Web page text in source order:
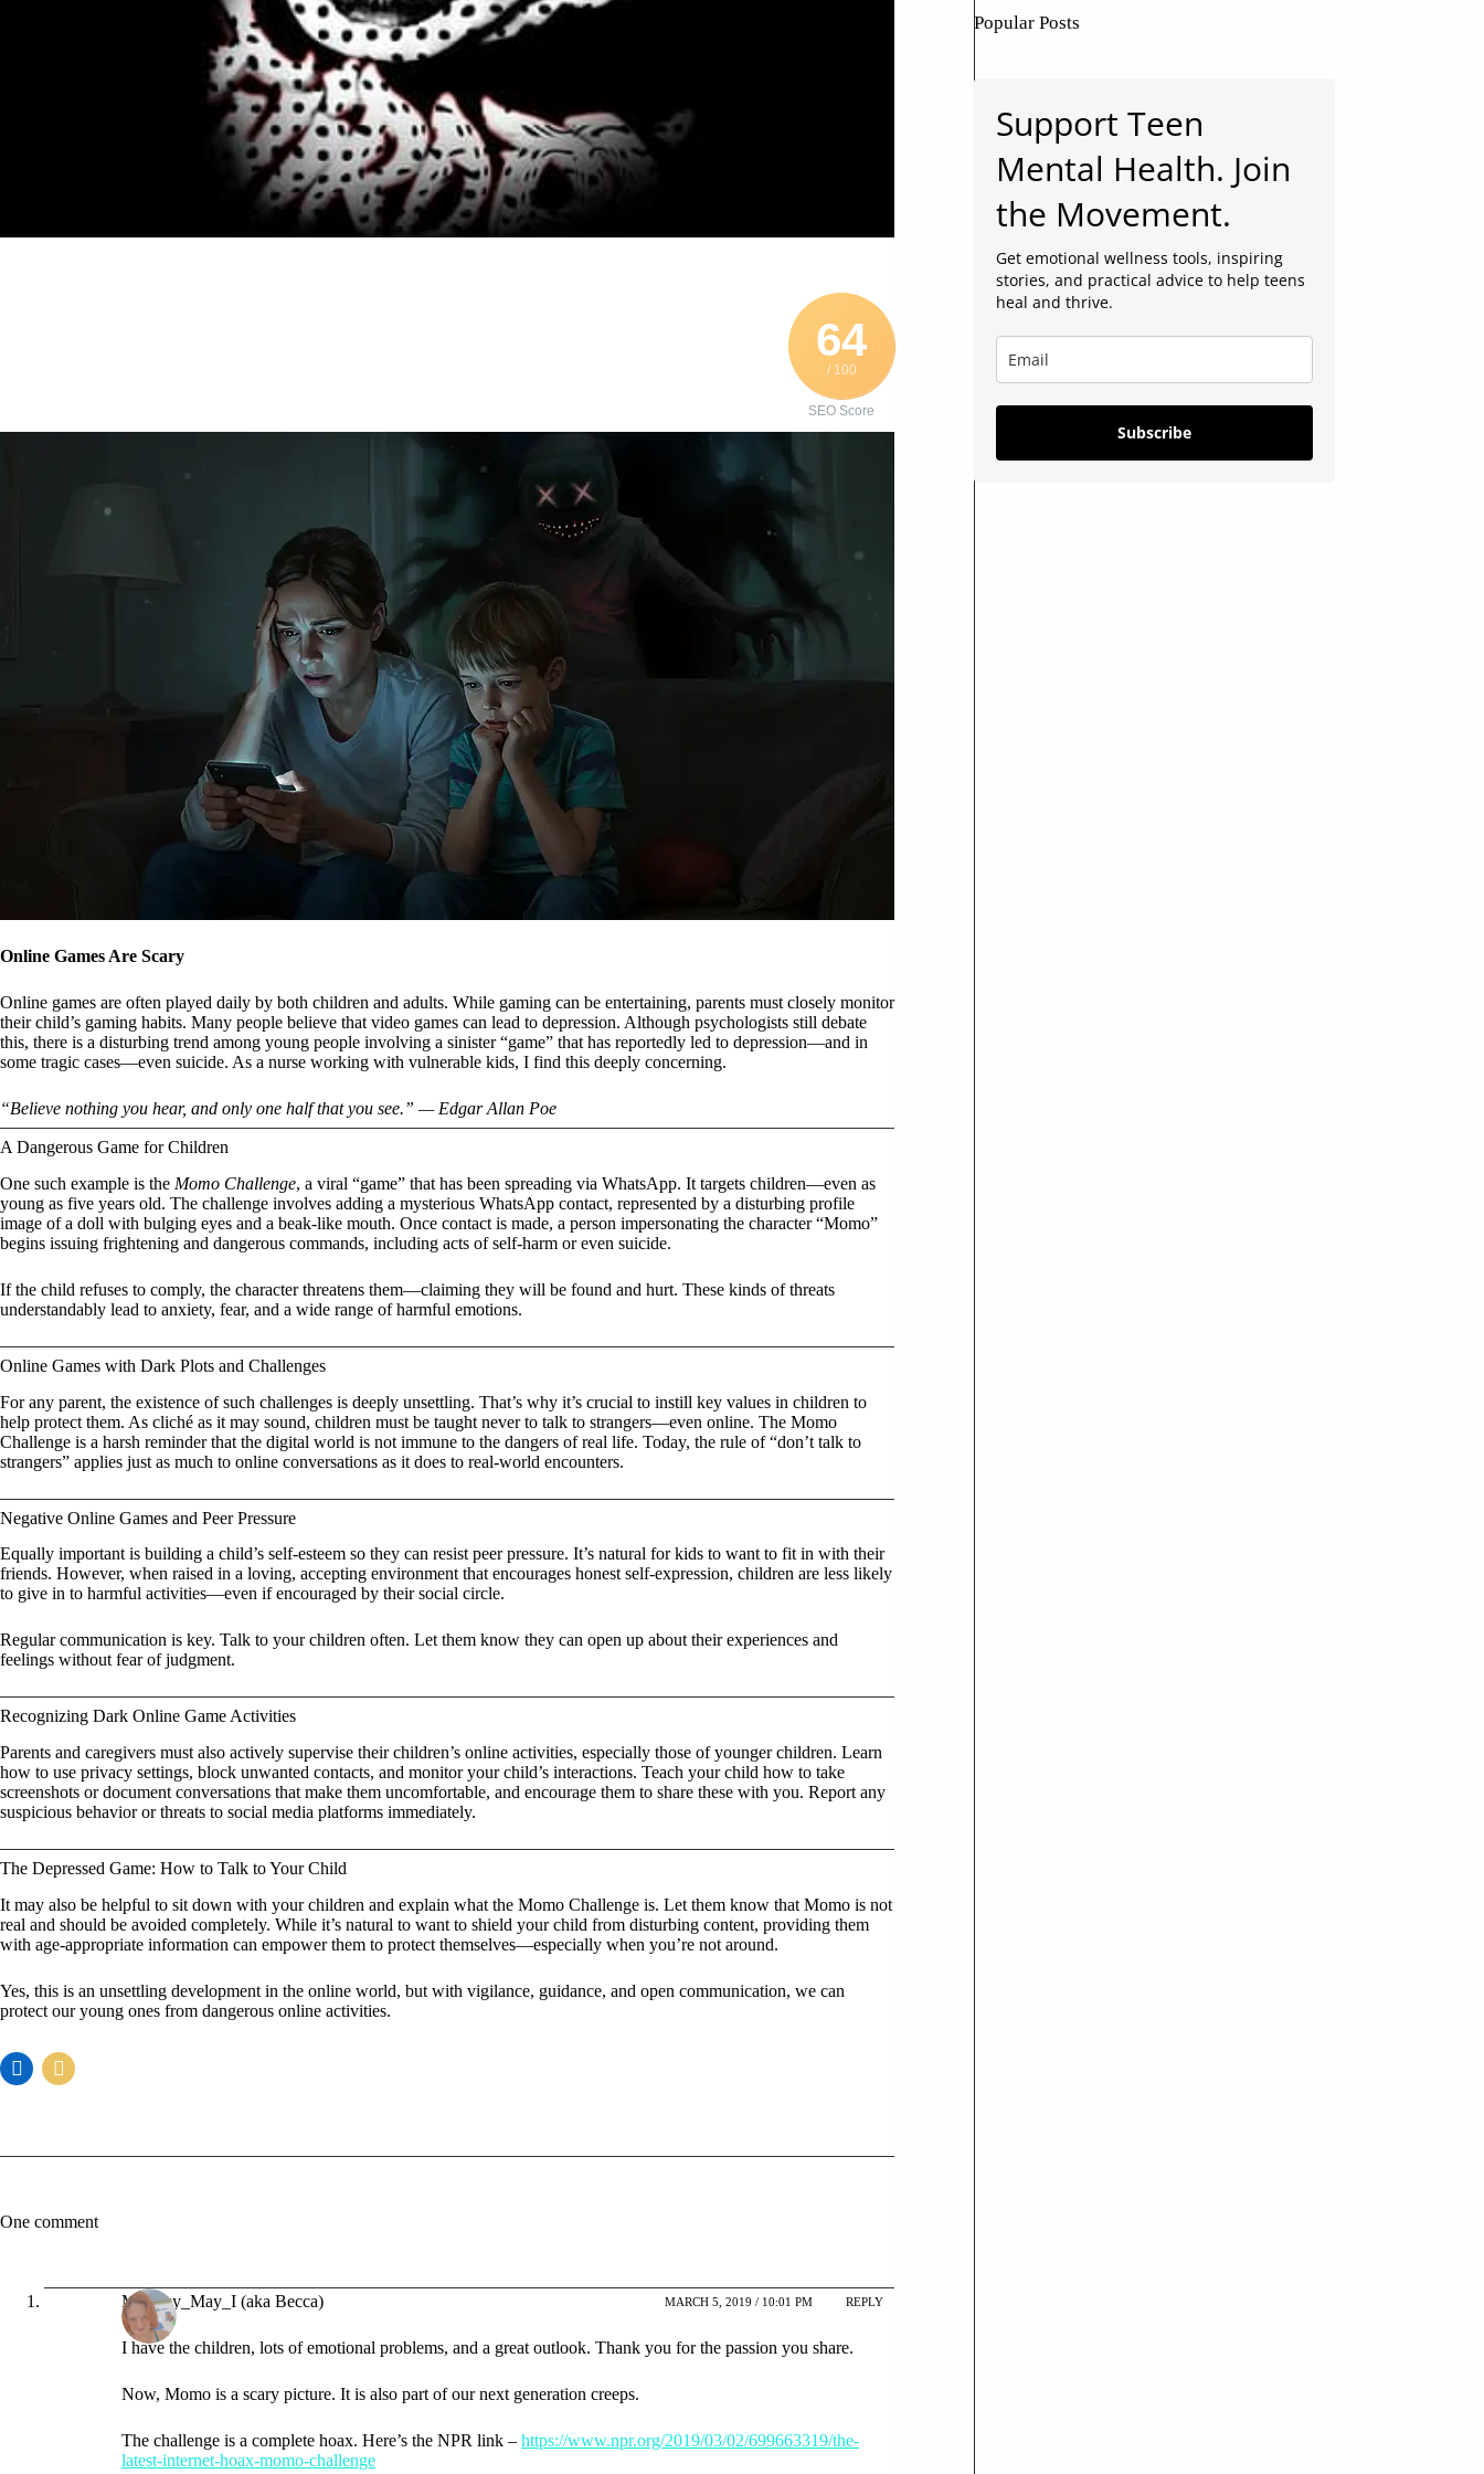
64
/ 100
SEO Score
Online Games Are Scary
Online games are often played daily by both children and adults. While gaming can be entertaining, parents must closely monitor
their child’s gaming habits. Many people believe that video games can lead to depression. Although psychologists still debate
this, there is a disturbing trend among young people involving a sinister “game” that has reportedly led to depression—and in
some tragic cases—even suicide. As a nurse working with vulnerable kids, I find this deeply concerning.
“Believe nothing you hear, and only one half that you see.” — Edgar Allan Poe
A Dangerous Game for Children
One such example is the Momo Challenge, a viral “game” that has been spreading via WhatsApp. It targets children—even as
young as five years old. The challenge involves adding a mysterious WhatsApp contact, represented by a disturbing profile
image of a doll with bulging eyes and a beak-like mouth. Once contact is made, a person impersonating the character “Momo”
begins issuing frightening and dangerous commands, including acts of self-harm or even suicide.
If the child refuses to comply, the character threatens them—claiming they will be found and hurt. These kinds of threats
understandably lead to anxiety, fear, and a wide range of harmful emotions.
Online Games with Dark Plots and Challenges
For any parent, the existence of such challenges is deeply unsettling. That’s why it’s crucial to instill key values in children to
help protect them. As cliché as it may sound, children must be taught never to talk to strangers—even online. The Momo
Challenge is a harsh reminder that the digital world is not immune to the dangers of real life. Today, the rule of “don’t talk to
strangers” applies just as much to online conversations as it does to real-world encounters.
Negative Online Games and Peer Pressure
Equally important is building a child’s self-esteem so they can resist peer pressure. It’s natural for kids to want to fit in with their
friends. However, when raised in a loving, accepting environment that encourages honest self-expression, children are less likely
to give in to harmful activities—even if encouraged by their social circle.
Regular communication is key. Talk to your children often. Let them know they can open up about their experiences and
feelings without fear of judgment.
Recognizing Dark Online Game Activities
Parents and caregivers must also actively supervise their children’s online activities, especially those of younger children. Learn
how to use privacy settings, block unwanted contacts, and monitor your child’s interactions. Teach your child how to take
screenshots or document conversations that make them uncomfortable, and encourage them to share these with you. Report any
suspicious behavior or threats to social media platforms immediately.
The Depressed Game: How to Talk to Your Child
It may also be helpful to sit down with your children and explain what the Momo Challenge is. Let them know that Momo is not
real and should be avoided completely. While it’s natural to want to shield your child from disturbing content, providing them
with age-appropriate information can empower them to protect themselves—especially when you’re not around.
Yes, this is an unsettling development in the online world, but with vigilance, guidance, and open communication, we can
protect our young ones from dangerous online activities.
One comment
Mommy_May_I (aka Becca) MARCH 5, 2019 / 10:01 PM REPLY
I have the children, lots of emotional problems, and a great outlook. Thank you for the passion you share.
Now, Momo is a scary picture. It is also part of our next generation creeps.
The challenge is a complete hoax. Here’s the NPR link – https://www.npr.org/2019/03/02/699663319/the-
latest-internet-hoax-momo-challenge
Popular Posts
Support Teen
Mental Health. Join
the Movement.
Get emotional wellness tools, inspiring
stories, and practical advice to help teens
heal and thrive.
Subscribe